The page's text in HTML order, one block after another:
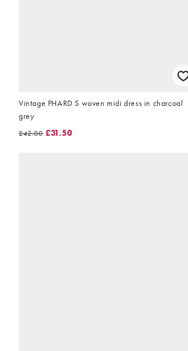
Vintage PHARD S woven midi dress in charcoal
grey
£42.00 £31.50